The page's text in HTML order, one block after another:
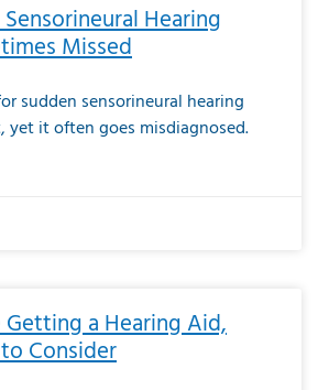
Hearing
Missed
sudden sensorineural hearing
yet it often goes misdiagnosed.
Getting a Hearing Aid,
Consider